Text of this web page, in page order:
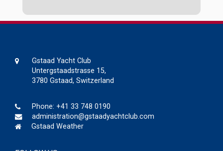
Gstaad Yacht Club
Untergstaadstrasse 15,
3780 Gstaad, Switzerland
Phone: +41 33 748 0190
administration@gstaadyachtclub.com
Gstaad Weather